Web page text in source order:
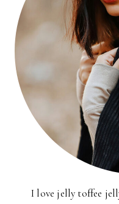
I love jelly toffee